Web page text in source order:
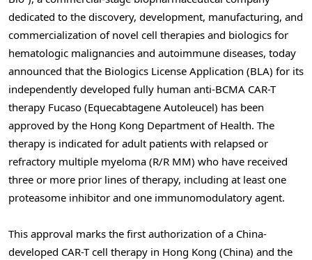
dedicated to the discovery, development, manufacturing, and
commercialization of novel cell therapies and biologics for
hematologic malignancies and autoimmune diseases, today
announced that the Biologics License Application (BLA) for its
independently developed fully human anti-BCMA CAR-T
therapy Fucaso (Equecabtagene Autoleucel) has been
approved by the Hong Kong Department of Health. The
therapy is indicated for adult patients with relapsed or
refractory multiple myeloma (R/R MM) who have received
three or more prior lines of therapy, including at least one
proteasome inhibitor and one immunomodulatory agent.
This approval marks the first authorization of a China-
developed CAR-T cell therapy in Hong Kong (China) and the